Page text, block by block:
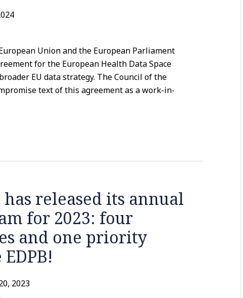
Union and the European Parliament
for the European Health Data Space
EU data strategy. The Council of the
text of this agreement as a work-in-
released its annual
for 2023: four
and one priority
2023